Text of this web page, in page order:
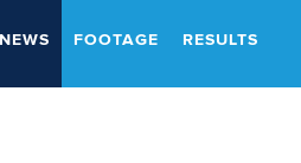
NEWS FOOTAGE RESULTS